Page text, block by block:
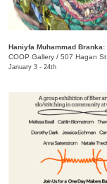
COOP Gallery / 507 Hagan St.
January 3 - 24th